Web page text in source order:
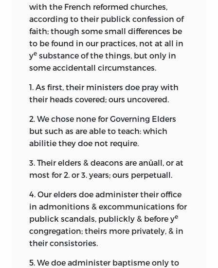
with the French reformed churches,
according to their publick confession of
faith; though some small differences be
to be found in our practices, not at all in
ye substance of the things, but only in
some accidentall circumstances.
1. As first, their ministers doe pray with
their heads covered; ours uncovered.
2. We chose none for Governing Elders
but such as are able to teach: which
abilitie they doe not require.
3. Their elders & deacons are anūall, or at
most for 2. or 3. years; ours perpetuall.
4. Our elders doe administer their office
in admonitions & excommunications for
publick scandals, publickly & before ye
congregation; theirs more privately, & in
their consistories.
5. We doe administer baptisme only to